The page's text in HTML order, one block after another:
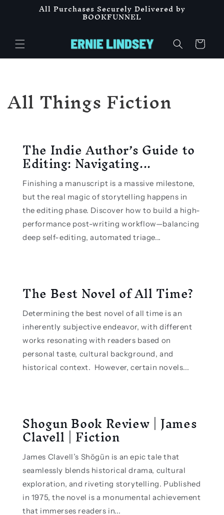
Skip toAll Purchases Securely Delivered by
BOOKFUNNEL
Cart
All Things Fiction
The Indie Author’s Guide to
Editing: Navigating...
Finishing a manuscript is a massive milestone,
but the real magic of storytelling happens in
the editing phase. Discover how to build a high-
performance post-writing workflow—balancing
deep self-editing, automated triage...
The Best Novel of All Time?
Determining the best novel of all time is an
inherently subjective endeavor, with different
works resonating with readers based on
personal taste, cultural background, and
historical context. However, certain novels...
Shogun Book Review | James
Clavell | Fiction
James Clavell’s Shōgūn is an epic tale that
seamlessly blends historical drama, cultural
exploration, and riveting storytelling. Published
in 1975, the novel is a monumental achievement
that immerses readers in...